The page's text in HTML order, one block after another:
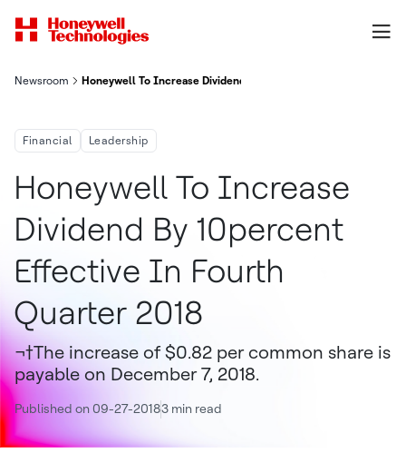
Newsroom Honeywell To Increase Dividend By 10% Effective In Fourth
Financial Leadership
Honeywell To Increase
Dividend By 10percent
Effective In Fourth
Quarter 2018
¬†The increase of $0.82 per common share is
payable on December 7, 2018.
Published on 09-27-20183 min read